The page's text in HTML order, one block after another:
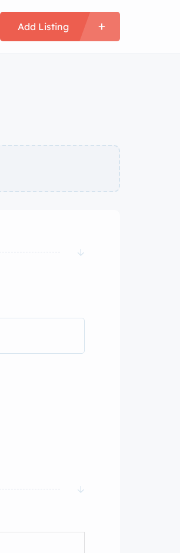
Add Listing